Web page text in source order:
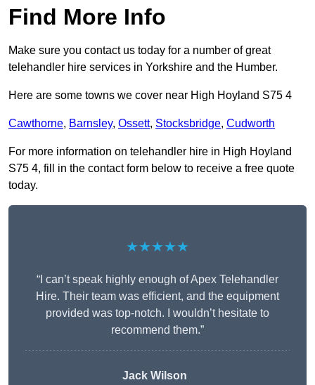
Find More Info
Make sure you contact us today for a number of great
telehandler hire services in Yorkshire and the Humber.
Here are some towns we cover near High Hoyland S75 4
Cawthorne, Barnsley, Ossett, Stocksbridge, Cudworth
For more information on telehandler hire in High Hoyland
S75 4, fill in the contact form below to receive a free quote
today.
★★★★★
“I can’t speak highly enough of Apex Telehandler
Hire. Their team was efficient, and the equipment
provided was top-notch. I wouldn’t hesitate to
recommend them.”
Jack Wilson